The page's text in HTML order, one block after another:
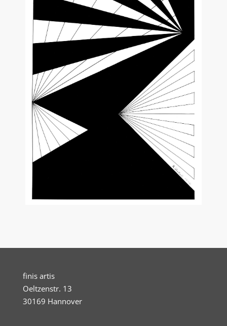
finis artis
Oeltzenstr. 13
30169 Hannover